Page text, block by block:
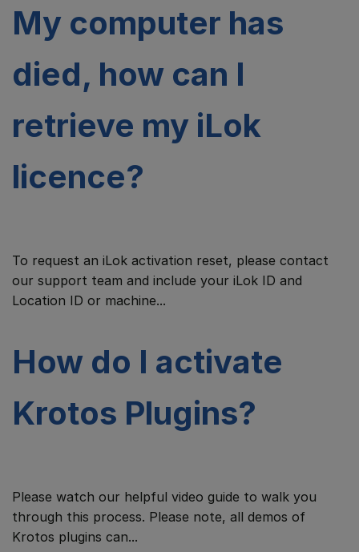
My computer has
died, how can I
retrieve my iLok
licence?
To request an iLok activation reset, please contact
our support team and include your iLok ID and
Location ID or machine...
How do I activate
Krotos Plugins?
Please watch our helpful video guide to walk you
through this process. Please note, all demos of
Krotos plugins can...